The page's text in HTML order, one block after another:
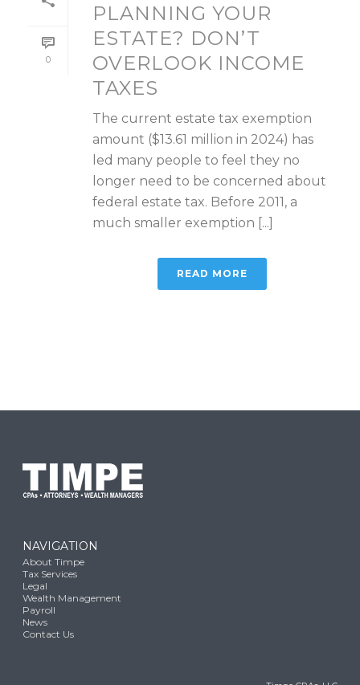
0
PLANNING YOUR
ESTATE? DON’T
OVERLOOK INCOME
TAXES
The current estate tax exemption
amount ($13.61 million in 2024) has
led many people to feel they no
longer need to be concerned about
federal estate tax. Before 2011, a
much smaller exemption [...]
READ MORE
NAVIGATION
About Timpe
Tax Services
Legal
Wealth Management
Payroll
News
Contact Us